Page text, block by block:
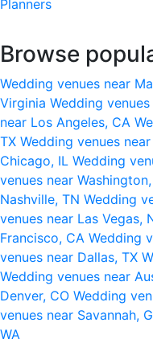
Planners
Browse
Wedding venues near
Virginia Wedding
near Los Angeles, CA
TX Wedding venues
Chicago, IL Wedding
venues near Washington,
Nashville, TN Wedding
venues near Las Vegas,
Francisco, CA Wedding
venues near Dallas, TX
Wedding venues near
Denver, CO Wedding
venues near Savannah,
WA